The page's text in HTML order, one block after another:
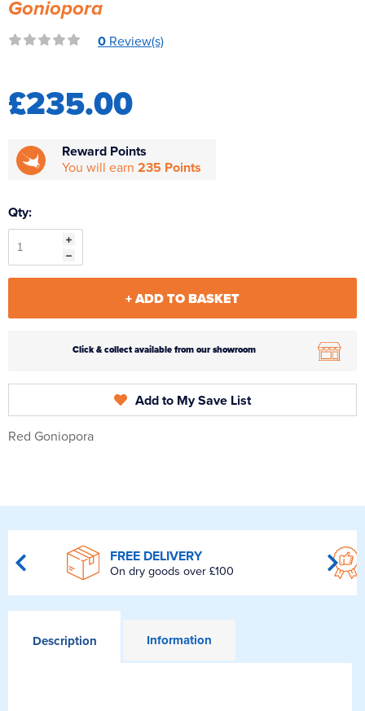
Reverse Osmosis
UV Sterilisers
Goniopora
0 Review(s)
£235.00
Reward Points
You will earn 235 Points
Qty:
+ ADD TO BASKET
Click & collect available from our showroom
Add to My Save List
Red Goniopora
FREE DELIVERY
On dry goods over £100
Description Information